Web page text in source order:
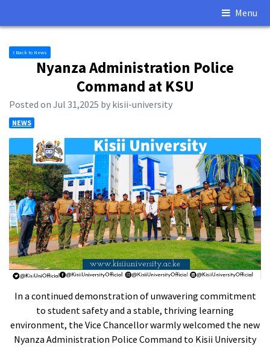
Menu
Back to News
Nyanza Administration Police
Command at KSU
Posted on Jul 31,2025 by kisii-university
NEWS
In a continued demonstration of unwavering commitment
to student safety and a stable, thriving learning
environment, the Vice Chancellor warmly welcomed the new
Nyanza Administration Police Command to Kisii University